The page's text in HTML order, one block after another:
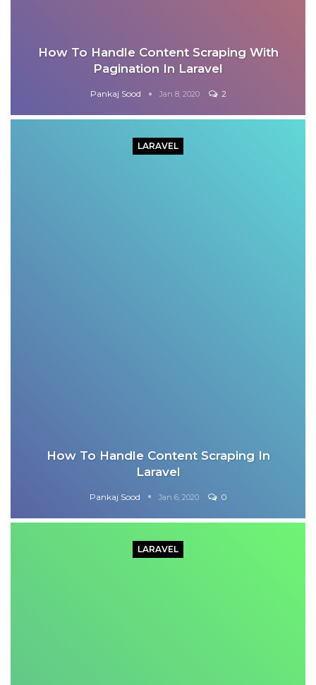
How To Handle Content Scraping With
Pagination In Laravel
Pankaj Sood Jan 8, 2020 2
LARAVEL
How To Handle Content Scraping In
Laravel
Pankaj Sood Jan 6, 2020 0
LARAVEL